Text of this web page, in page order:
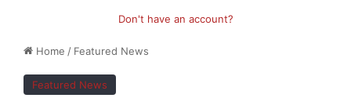
Home / Featured News
Featured News
Don't have an account?